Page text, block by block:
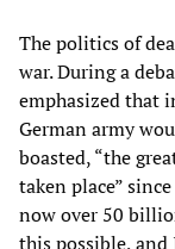
The politics of
war. During a
emphasized that
German army
boasted, “the
taken place”
now over 50
this possible,